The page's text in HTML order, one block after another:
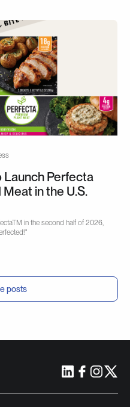
Launch Perfecta
in the U.S.
in the second half of 2026,
posts